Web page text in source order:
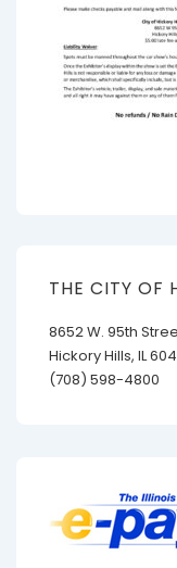
THE CITY OF
8652 W. 95th
Hickory Hills, IL
(708) 598-4800